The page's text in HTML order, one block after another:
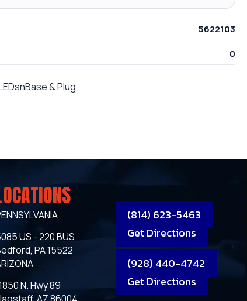
5622103
0
& Plug
US - 220 BUS
PA 15522
(814) 623-5463
Get Directions
N. Hwy 89
(928) 440-4742
Get Directions